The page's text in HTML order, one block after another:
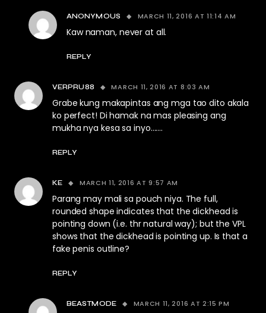
ANONYMOUS MARCH 11, 2016 AT 11:14 AM
Kaw naman, never at all.
REPLY
VERPRU88 MARCH 11, 2016 AT 8:03 AM
Grabe kung makapintas ang mga tao dito akala
ko perfect! Di hamak na mas pleasing ang
mukha nya kesa sa inyo…….
REPLY
KE MARCH 11, 2016 AT 9:57 AM
Parang may mali sa pouch niya. The full,
rounded shape indicates that the dickhead is
pointing down (i.e. thr natural way); but the VPL
shows that the dickhead is pointing up. Is that a
fake penis outline?
REPLY
BEASTMODE MARCH 11, 2016 AT 2:15 PM